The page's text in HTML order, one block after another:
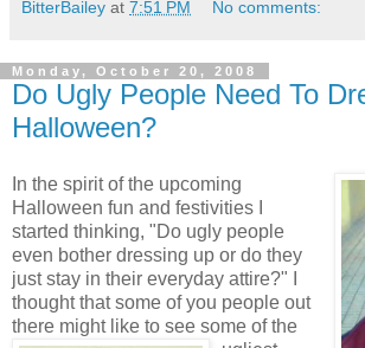
BitterBailey at 7:51 PM No comments:
Monday, October 20, 2008
Do Ugly People Need To
Halloween?
In the spirit of the upcoming
Halloween fun and festivities I
started thinking, "Do ugly people
even bother dressing up or do they
just stay in their everyday attire?" I
thought that some of you people out
there might like to see some of the